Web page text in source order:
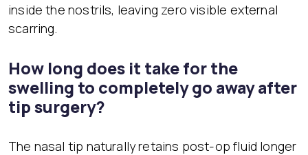
inside the nostrils, leaving zero visible external
scarring.
How long does it take for the
swelling to completely go away after
tip surgery?
The nasal tip naturally retains post-op fluid longer